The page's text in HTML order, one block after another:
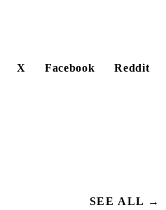
X Facebook
Reddit
SEE ALL →